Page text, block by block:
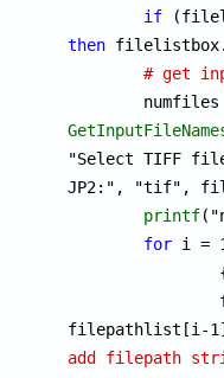
if
then filelistbox.
# get
"Select TIFF
JP2:", "tif",
printf
for i =
add filepath